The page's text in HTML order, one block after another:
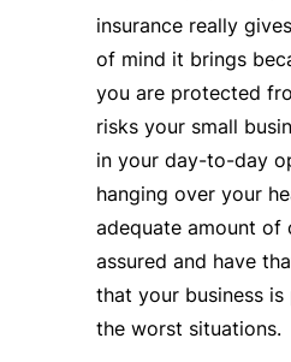
insurance really
of mind it brings
you are protected
risks your small
in your day-to-day
hanging over your
adequate amount of
assured and have
that your business
the worst situations.